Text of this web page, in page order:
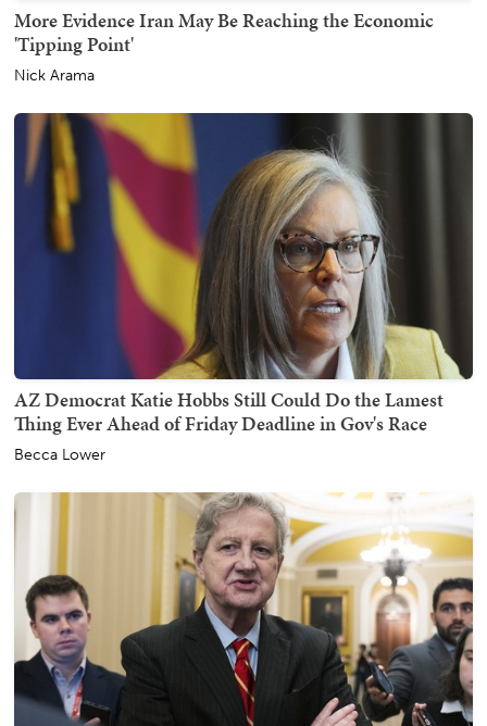
More Evidence Iran May Be Reaching the Economic
'Tipping Point'
Nick Arama
AZ Democrat Katie Hobbs Still Could Do the Lamest
Thing Ever Ahead of Friday Deadline in Gov's Race
Becca Lower